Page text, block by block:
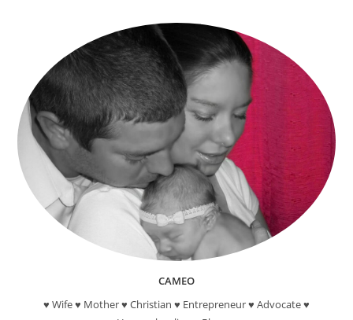
CAMEO
♥ Wife ♥ Mother ♥ Christian ♥ Entrepreneur ♥ Advocate ♥